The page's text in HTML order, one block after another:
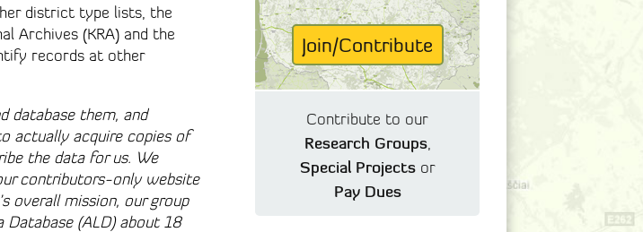
Join/Contribute
Contribute to our
Research Groups,
Special Projectsor
Pay Dues
district type lists, the
Archives (KRA) and the
records at other
database them, and
actually acquire copies of
the data for us. We
contributors-only website
overall mission, our group
Database (ALD) about 18